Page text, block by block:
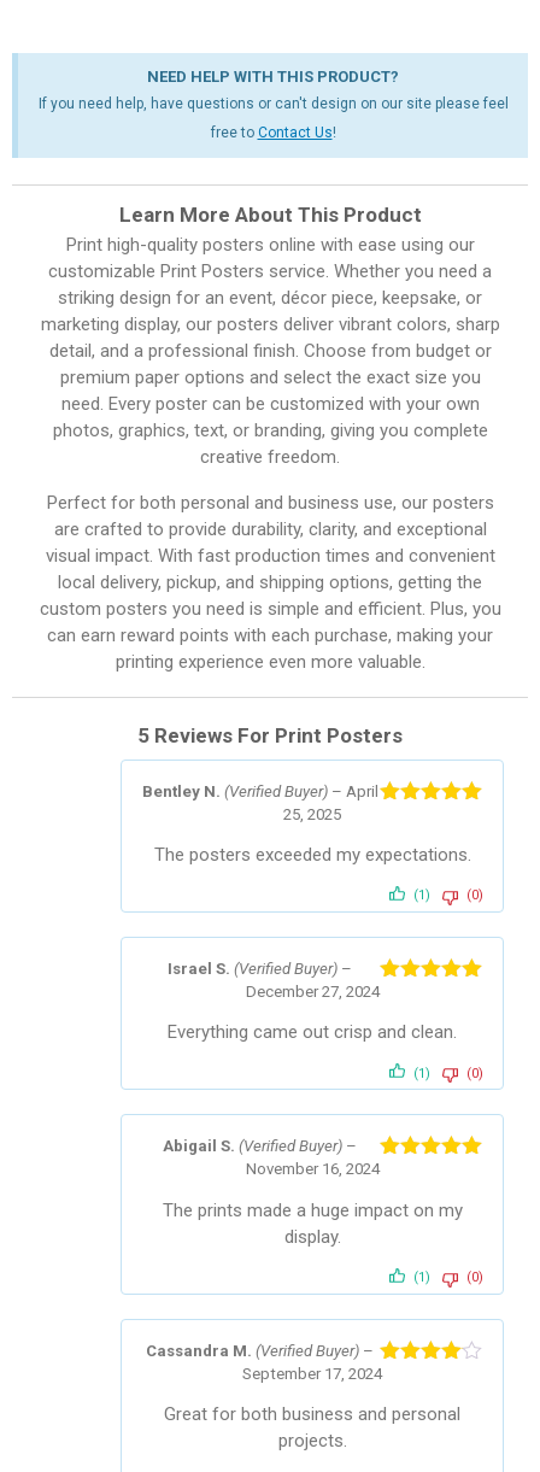
NEED HELP WITH THIS PRODUCT?
If you need help, have questions or can't design on our site please feel
free to Contact Us!
Learn More About This Product
Print high-quality posters online with ease using our
customizable Print Posters service. Whether you need a
striking design for an event, décor piece, keepsake, or
marketing display, our posters deliver vibrant colors, sharp
detail, and a professional finish. Choose from budget or
premium paper options and select the exact size you
need. Every poster can be customized with your own
photos, graphics, text, or branding, giving you complete
creative freedom.
Perfect for both personal and business use, our posters
are crafted to provide durability, clarity, and exceptional
visual impact. With fast production times and convenient
local delivery, pickup, and shipping options, getting the
custom posters you need is simple and efficient. Plus, you
can earn reward points with each purchase, making your
printing experience even more valuable.
5 Reviews For Print Posters
Bentley N. (Verified Buyer) – April
25, 2025
The posters exceeded my expectations.
(1) (0)
Israel S.(Verified Buyer) –
December 27, 2024
Everything came out crisp and clean.
(1) (0)
Abigail S.(Verified Buyer) –
November 16, 2024
The prints made a huge impact on my
display.
(1) (0)
Cassandra M.(Verified Buyer) –
September 17, 2024
Great for both business and personal
projects.